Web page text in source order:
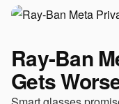
Ray-Ban
Gets